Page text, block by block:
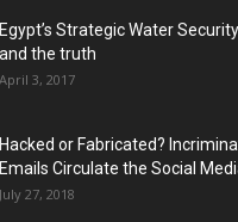
Egypt’s Strategic Water
and the truth
April 3, 2017
Hacked or Fabricated?
Emails Circulate the Social
July 27, 2018